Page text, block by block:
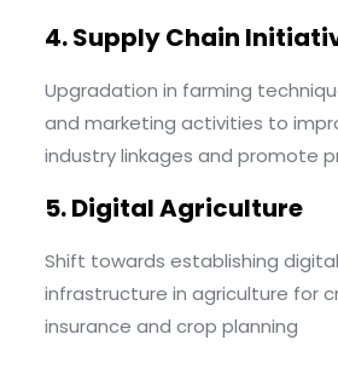
4. Supply Chain
Upgradation in farming
and marketing activities to
industry linkages and promote
5. Digital Agriculture
Shift towards establishing
infrastructure in agriculture for
insurance and crop planning